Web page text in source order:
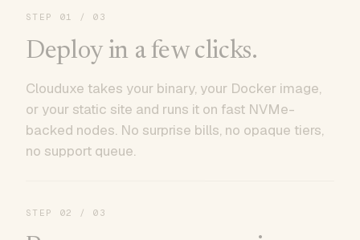
STEP 01 / 03
Deploy in a few clicks.
Clouduxe takes your binary, your Docker image,
or your static site and runs it on fast NVMe-
backed nodes. No surprise bills, no opaque tiers,
no support queue.
STEP 02 / 03